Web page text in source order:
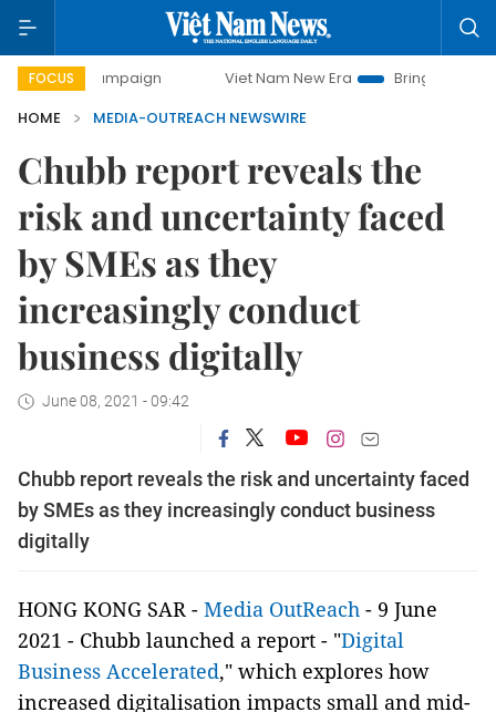
FOCUS
campaign Viet Nam New Era
Bringing Resolutions
HOME
MEDIA-OUTREACH NEWSWIRE
Chubb report reveals the
risk and uncertainty faced
by SMEs as they
increasingly conduct
business digitally
June 08, 2021 - 09:42
Chubb report reveals the risk and uncertainty faced
by SMEs as they increasingly conduct business
digitally
HONG KONG SAR - Media OutReach - 9 June
2021 - Chubb launched a report - "Digital
Business Accelerated," which explores how
increased digitalisation impacts small and mid-